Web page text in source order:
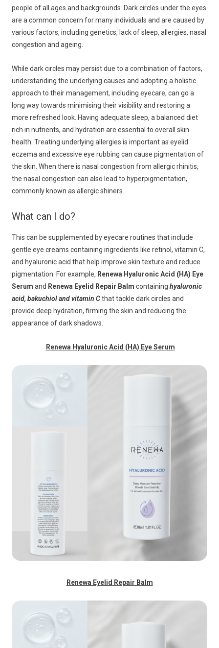
people of all ages and backgrounds. Dark circles under the eyes
are a common concern for many individuals and are caused by
various factors, including genetics, lack of sleep, allergies, nasal
congestion and ageing.
While dark circles may persist due to a combination of factors,
understanding the underlying causes and adopting a holistic
approach to their management, including eyecare, can go a
long way towards minimising their visibility and restoring a
more refreshed look. Having adequate sleep, a balanced diet
rich in nutrients, and hydration are essential to overall skin
health. Treating underlying allergies is important as eyelid
eczema and excessive eye rubbing can cause pigmentation of
the skin. When there is nasal congestion from allergic rhinitis,
the nasal congestion can also lead to hyperpigmentation,
commonly known as allergic shiners.
What can I do?
This can be supplemented by eyecare routines that include
gentle eye creams containing ingredients like retinol, vitamin C,
and hyaluronic acid that help improve skin texture and reduce
pigmentation. For example, Renewa Hyaluronic Acid (HA) Eye
Serum and Renewa Eyelid Repair Balm containing hyaluronic
acid, bakuchiol and vitamin Cthat tackle dark circles and
provide deep hydration, firming the skin and reducing the
appearance of dark shadows.
Renewa Hyaluronic Acid (HA) Eye Serum
Renewa Eyelid Repair Balm